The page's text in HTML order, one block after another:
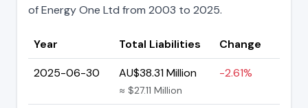
of Energy One Ltd from 2003 to 2025.
Year Total Liabilities
Change
2025-06-30
AU$38.31 Million
≈ $27.11 Million
-2.61%